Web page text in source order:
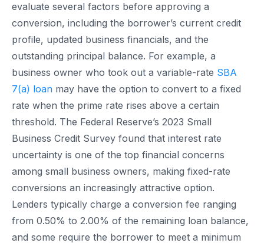
evaluate several factors before approving a
conversion, including the borrower’s current credit
profile, updated business financials, and the
outstanding principal balance. For example, a
business owner who took out a variable-rate SBA
7(a) loan may have the option to convert to a fixed
rate when the prime rate rises above a certain
threshold. The Federal Reserve’s 2023 Small
Business Credit Survey found that interest rate
uncertainty is one of the top financial concerns
among small business owners, making fixed-rate
conversions an increasingly attractive option.
Lenders typically charge a conversion fee ranging
from 0.50% to 2.00% of the remaining loan balance,
and some require the borrower to meet a minimum